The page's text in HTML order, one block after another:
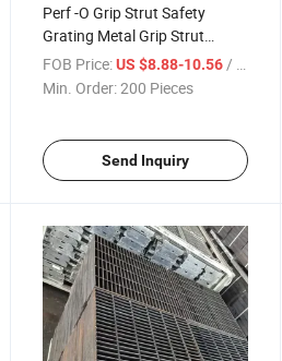
Perf -O Grip Strut Safety
Grating Metal Grip Strut
Grating Spiral Stairs Steel
Escalones Metalicos with
FOB Price: US $8.88-10.56 / Piece
Min. Order:200 Pieces
Send Inquiry